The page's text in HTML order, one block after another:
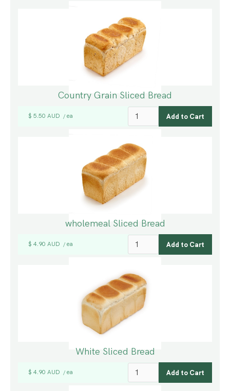
Country Grain Sliced Bread
$ 5.50 AUD / ea
wholemeal Sliced Bread
$ 4.90 AUD / ea
White Sliced Bread
$ 4.90 AUD / ea